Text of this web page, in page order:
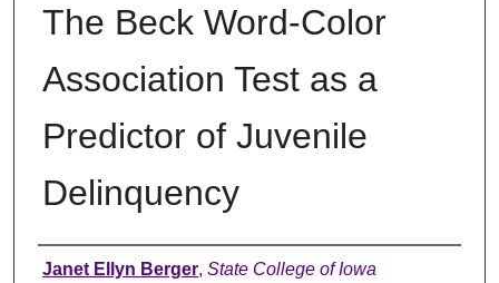
The Beck Word-Color
Association Test as a
Predictor of Juvenile
Delinquency
Author
Janet Ellyn Berger, State College of Iowa